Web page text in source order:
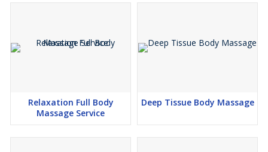
Relaxation Full Body
Massage Service
Deep Tissue Body Massage